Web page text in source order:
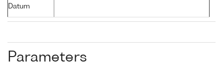
Datum
Parameters